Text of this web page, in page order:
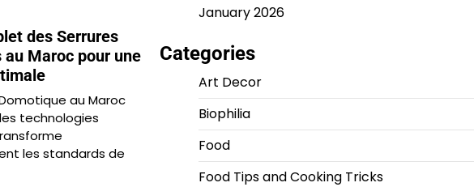
des Serrures
au Maroc pour une
au Maroc
technologies
les standards de
January 2026
Categories
Art Decor
Biophilia
Food
Food Tips and Cooking Tricks